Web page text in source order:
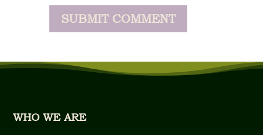
WHO WE ARE